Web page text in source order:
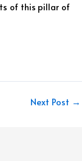
of this pillar of
Next Post →